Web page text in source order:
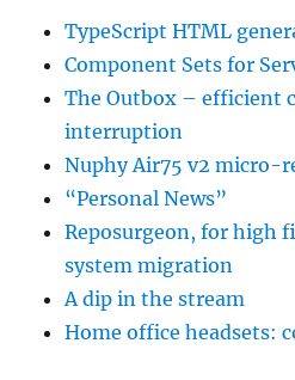
TypeScript HTML
Component Sets for
The Outbox – efficient
interruption
Nuphy Air75 v2 micro-
“Personal News”
Reposurgeon, for high
system migration
A dip in the stream
Home office headsets: